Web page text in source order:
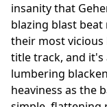
insanity that
blazing blast
their most vicious
title track, and it's
lumbering
heaviness as the